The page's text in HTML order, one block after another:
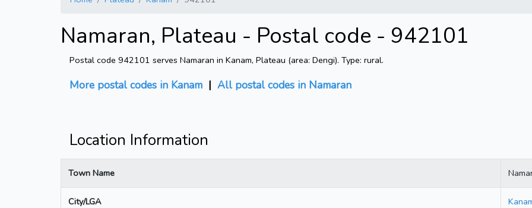
Namaran, Plateau - Postal code - 942101
Postal code 942101 serves Namaran in Kanam, Plateau (area: Dengi). Type: rural.
More postal codes in Kanam | All postal codes in Namaran
Location Information
Town Name
City/LGA